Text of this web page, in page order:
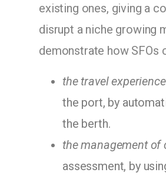
existing ones, giving a
disrupt a niche growing
demonstrate how SFOs
the travel
the port, by
the berth.
the management
assessment, by